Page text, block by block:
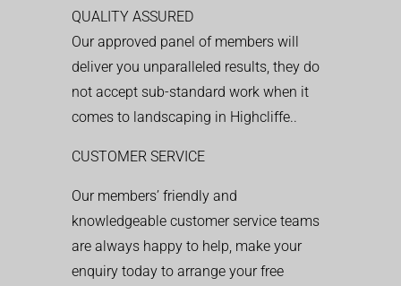
QUALITY ASSURED
Our approved panel of members will
deliver you unparalleled results, they do
not accept sub-standard work when it
comes to landscaping in Highcliffe..
CUSTOMER SERVICE
Our members’ friendly and
knowledgeable customer service teams
are always happy to help, make your
enquiry today to arrange your free